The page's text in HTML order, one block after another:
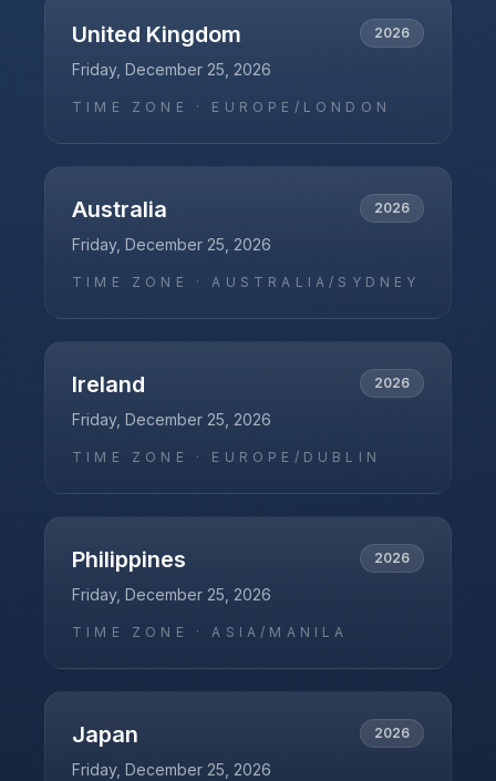
United Kingdom 2026
Friday, December 25, 2026
TIME ZONE · EUROPE/LONDON
Australia 2026
Friday, December 25, 2026
TIME ZONE ·AUSTRALIA/SYDNEY
Ireland 2026
Friday, December 25, 2026
TIME ZONE · EUROPE/DUBLIN
Philippines 2026
Friday, December 25, 2026
TIME ZONE ·ASIA/MANILA
Japan 2026
Friday, December 25, 2026